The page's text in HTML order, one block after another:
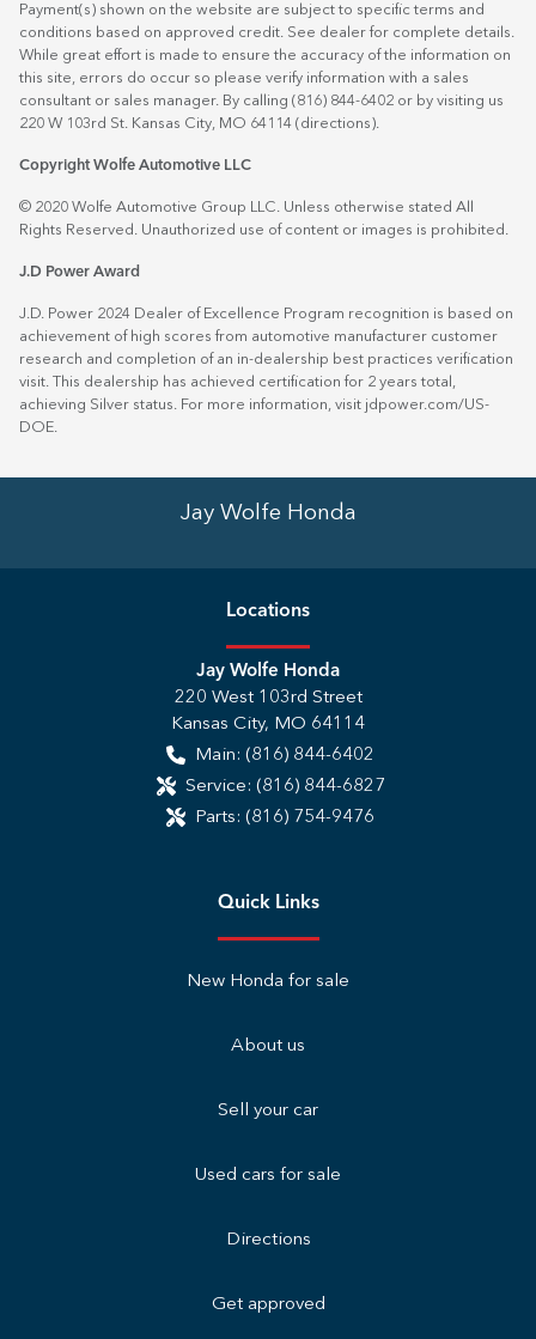
Payment(s) shown on the website are subject to specific terms and
conditions based on approved credit. See dealer for complete details.
While great effort is made to ensure the accuracy of the information on
this site, errors do occur so please verify information with a sales
consultant or sales manager. By calling (816) 844-6402 or by visiting us
220 W 103rd St. Kansas City, MO 64114 (directions)
Copyright Wolfe Automotive LLC
© 2020 Wolfe Automotive Group LLC. Unless otherwise stated All
Rights Reserved. Unauthorized use of content or images is prohibited.
J.D Power Award
J.D. Power 2024 Dealer of Excellence Program recognition is based on
achievement of high scores from automotive manufacturer customer
research and completion of an in-dealership best practices verification
visit. This dealership has achieved certification for 2 years total,
achieving Silver status. For more information, visit jdpower.com/US-
DOE
Jay Wolfe Honda
Locations
Jay Wolfe Honda
220 West 103rd Street
Kansas City, MO 64114
Main: (816) 844-6402
Service: (816) 844-6827
Parts: (816) 754-9476
Quick Links
New Honda for sale
About us
Sell your car
Used cars for sale
Directions
Get approved